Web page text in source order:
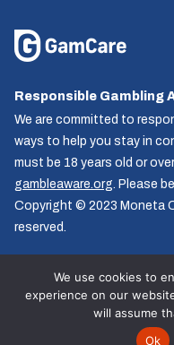
Responsible Gambling
We are committed to
ways to help you stay in
must be 18 years old or
gambleaware.org. Please
Copyright © 2023 Moneta
reserved.
© GG.co.uk
Follow us
We use cookies to
experience on our
will assume
Ok